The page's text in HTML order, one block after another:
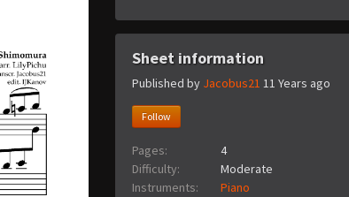
Sheet information
Published by Jacobus21 11 Years ago
Follow
Pages:
4
Difficulty:
Moderate
Instruments:
Piano